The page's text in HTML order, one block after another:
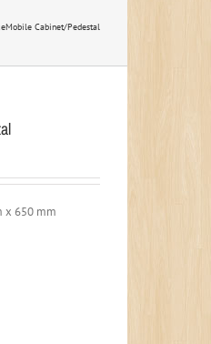
Cabinet/Pedestal
x 650 mm